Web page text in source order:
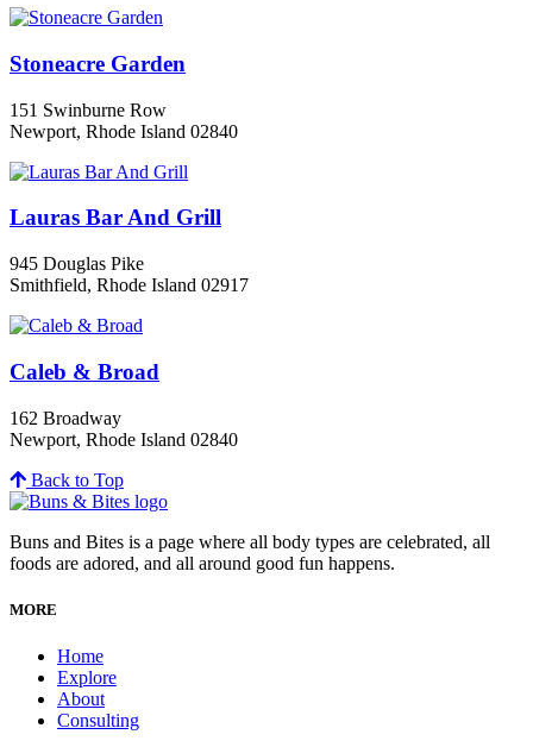
Stoneacre Garden
151 Swinburne Row
Newport, Rhode Island 02840
Lauras Bar And Grill
945 Douglas Pike
Smithfield, Rhode Island 02917
Caleb & Broad
162 Broadway
Newport, Rhode Island 02840
Back to Top
Buns and Bites is a page where all body types are celebrated, all
foods are adored, and all around good fun happens.
MORE
Home
Explore
About
Consulting